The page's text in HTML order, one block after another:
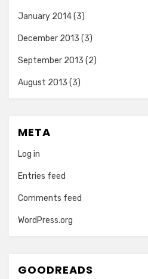
January 2014(3)
December 2013 (3)
September 2013 (2)
August 2013 (3)
META
Log in
Entries feed
Comments feed
WordPress.org
GOODREADS